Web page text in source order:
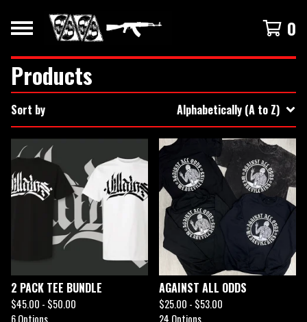
0
Products
Sort by Alphabetically (A to Z)
2 PACK TEE BUNDLE
$45.00 - $50.00
6 Options
AGAINST ALL ODDS
$25.00 - $53.00
24 Options